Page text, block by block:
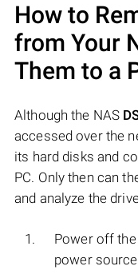
How to
from Your
Them to a
Although the NAS
accessed over the
its hard disks and
PC. Only then can
and analyze the
Power off
power